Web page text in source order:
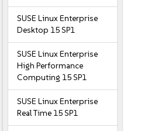
SUSE Linux Enterprise
Desktop 15 SP1
SUSE Linux Enterprise
High Performance
Computing 15 SP1
SUSE Linux Enterprise
Real Time 15 SP1